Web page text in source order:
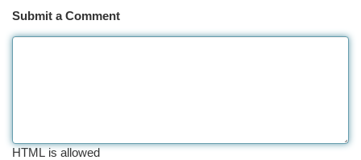
Submit a Comment
HTML is allowed